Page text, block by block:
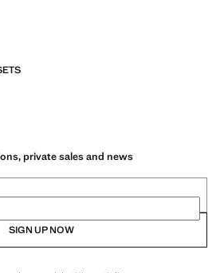
private sales and news
SIGN UP NOW